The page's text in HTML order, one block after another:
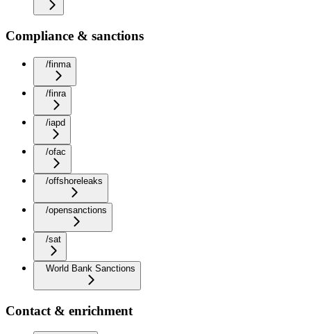
Compliance & sanctions
/finma
/finra
/iapd
/ofac
/offshoreleaks
/opensanctions
/sat
World Bank Sanctions
Contact & enrichment